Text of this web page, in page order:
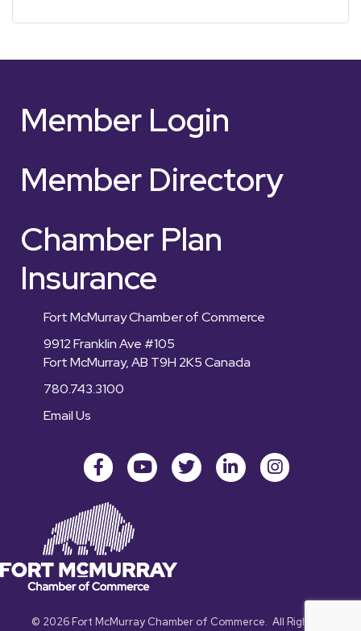
Member Login
Member Directory
Chamber Plan
Insurance
Fort McMurray Chamber of Commerce
9912 Franklin Ave #105
Fort McMurray, AB T9H 2K5 Canada
780.743.3100
Email Us
FacebookyoutubeTwitter LinkedInInstagram
© 2026Fort McMurray Chamber of Commerce. All Rights